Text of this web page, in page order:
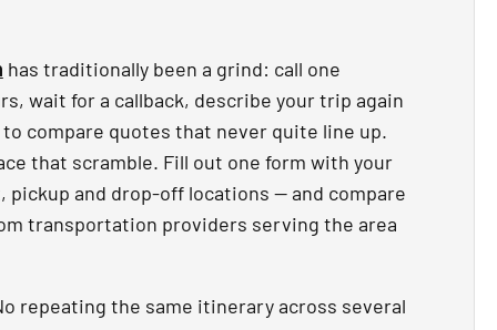
has traditionally been a grind: call one
wait for a callback, describe your trip again
compare quotes that never quite line up.
that scramble. Fill out one form with your
and drop-off locations — and compare
transportation providers serving the area
repeating the same itinerary across several